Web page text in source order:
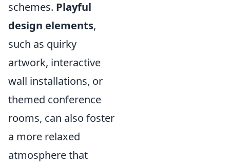
schemes. Playful
design elements,
such as quirky
artwork, interactive
wall installations, or
themed conference
rooms, can also foster
a more relaxed
atmosphere that